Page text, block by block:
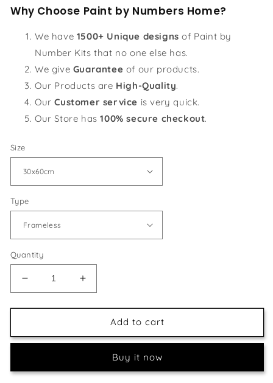
Why Choose Paint by Numbers Home?
We have 1500+ Unique designs of Paint by
Number Kits that no one else has.
We give Guarantee of our products.
Our Products are High-Quality.
Our Customer service is very quick.
Our Store has100% secure checkout.
Size
Type
Quantity
Decrease
quantity
for
Art
Increase
quantity
for
Feather
Art
Painting
Add to cart
Buy it now